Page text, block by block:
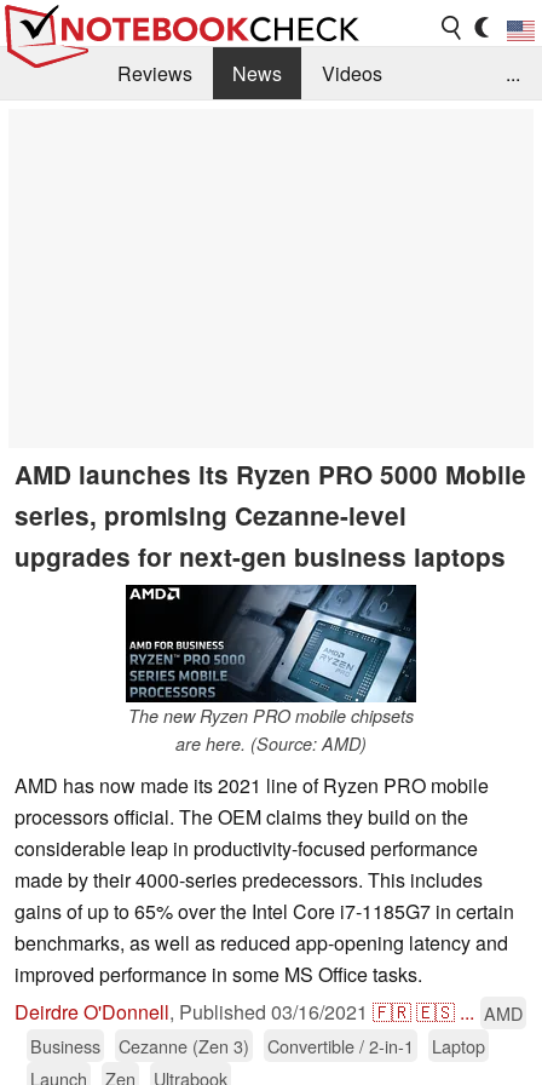
Reviews News
Videos
...
AMD launches its Ryzen PRO 5000 Mobile
series, promising Cezanne-level
upgrades for next-gen business laptops
The new Ryzen PRO mobile chipsets
are here. (Source: AMD)
AMD has now made its 2021 line of Ryzen PRO mobile
processors official. The OEM claims they build on the
considerable leap in productivity-focused performance
made by their 4000-series predecessors. This includes
gains of up to 65% over the Intel Core i7-1185G7 in certain
benchmarks, as well as reduced app-opening latency and
improved performance in some MS Office tasks.
Deirdre O'Donnell, Published 03/16/2021 🇫🇷🇪🇸 ... AMD
Business
Cezanne (Zen 3) Convertible / 2-in-1
Laptop
Launch
Zen Ultrabook